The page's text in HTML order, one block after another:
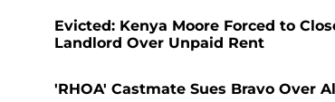
Evicted: Kenya Moore Forced to
Landlord Over Unpaid Rent
'RHOA' Castmate Sues Bravo Over